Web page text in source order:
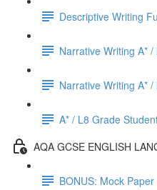
Descriptive Writing
Narrative Writing A*
Narrative Writing A*
A* / L8 Grade
AQA GCSE ENGLISH
BONUS: Mock